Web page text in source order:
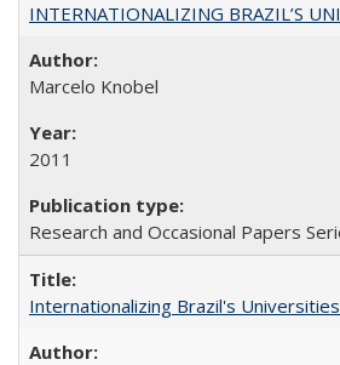
INTERNATIONALIZING BRAZIL’S
Marcelo Knobel
2011
Research and Occasional Papers
Internationalizing Brazil's